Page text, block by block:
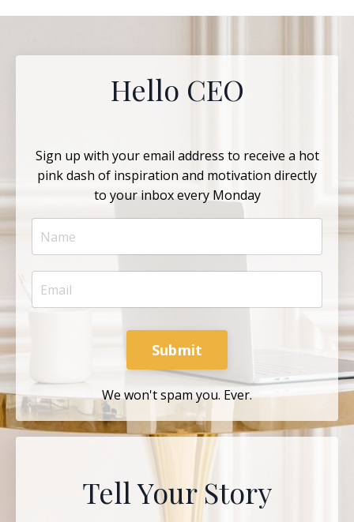
Hello CEO
Sign up with your email address to receive a hot
pink dash of inspiration and motivation directly
to your inbox every Monday
Submit
We won't spam you. Ever.
Tell Your Story